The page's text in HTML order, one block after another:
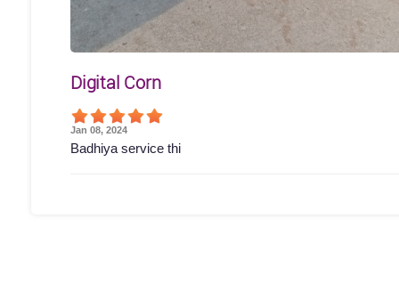
Digital Corn
Jan 08, 2024
Badhiya service thi